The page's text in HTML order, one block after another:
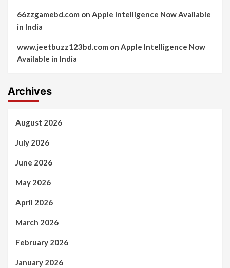
66zzgamebd.com on Apple Intelligence Now Available
in India
www.jeetbuzz123bd.com on Apple Intelligence Now
Available in India
Archives
August 2026
July 2026
June 2026
May 2026
April 2026
March 2026
February 2026
January 2026